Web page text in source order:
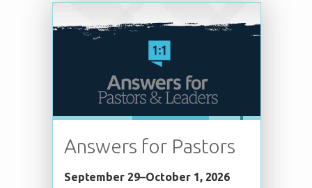
Answers for Pastors
September 29–October 1, 2026